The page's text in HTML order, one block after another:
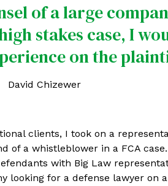
of a large
stakes case, I
on the
David Chizewer
clients, I took on a
of a whistleblower in a FCA
with Big Law
looking for a defense lawyer on